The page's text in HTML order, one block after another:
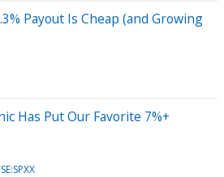
Payout Is Cheap (and Growing
Has Put Our Favorite 7%+